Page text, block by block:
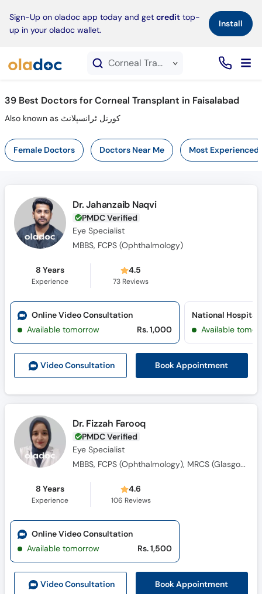
Sign-Up on oladoc app today and get credit top-
up in your oladoc wallet.
Install×
Corneal Transplant service in Faisalabad
39 Best Doctors for Corneal Transplant in Faisalabad
Also known as کورنل ٹرانسپلانٹ
Female Doctors Doctors Near Me Most Experienced
Dr. Jahanzaib Naqvi
PMDC Verified
Eye Specialist
MBBS, FCPS (Ophthalmology)
8 Years
Experience
4.5
73 Reviews
Video Consultation Book Appointment
Online Video Consultation
Available tomorrow
Rs. 1,000 Available
Dr. Fizzah Farooq
PMDC Verified
Eye Specialist
MBBS, FCPS (Ophthalmology), MRCS (Glasgow)
8 Years
Experience
4.6
106 Reviews
Video Consultation Book Appointment
Online Video Consultation
Available tomorrow
Rs. 1,500